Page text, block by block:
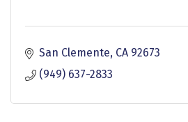
San Clemente CA 92673
(949) 637-2833